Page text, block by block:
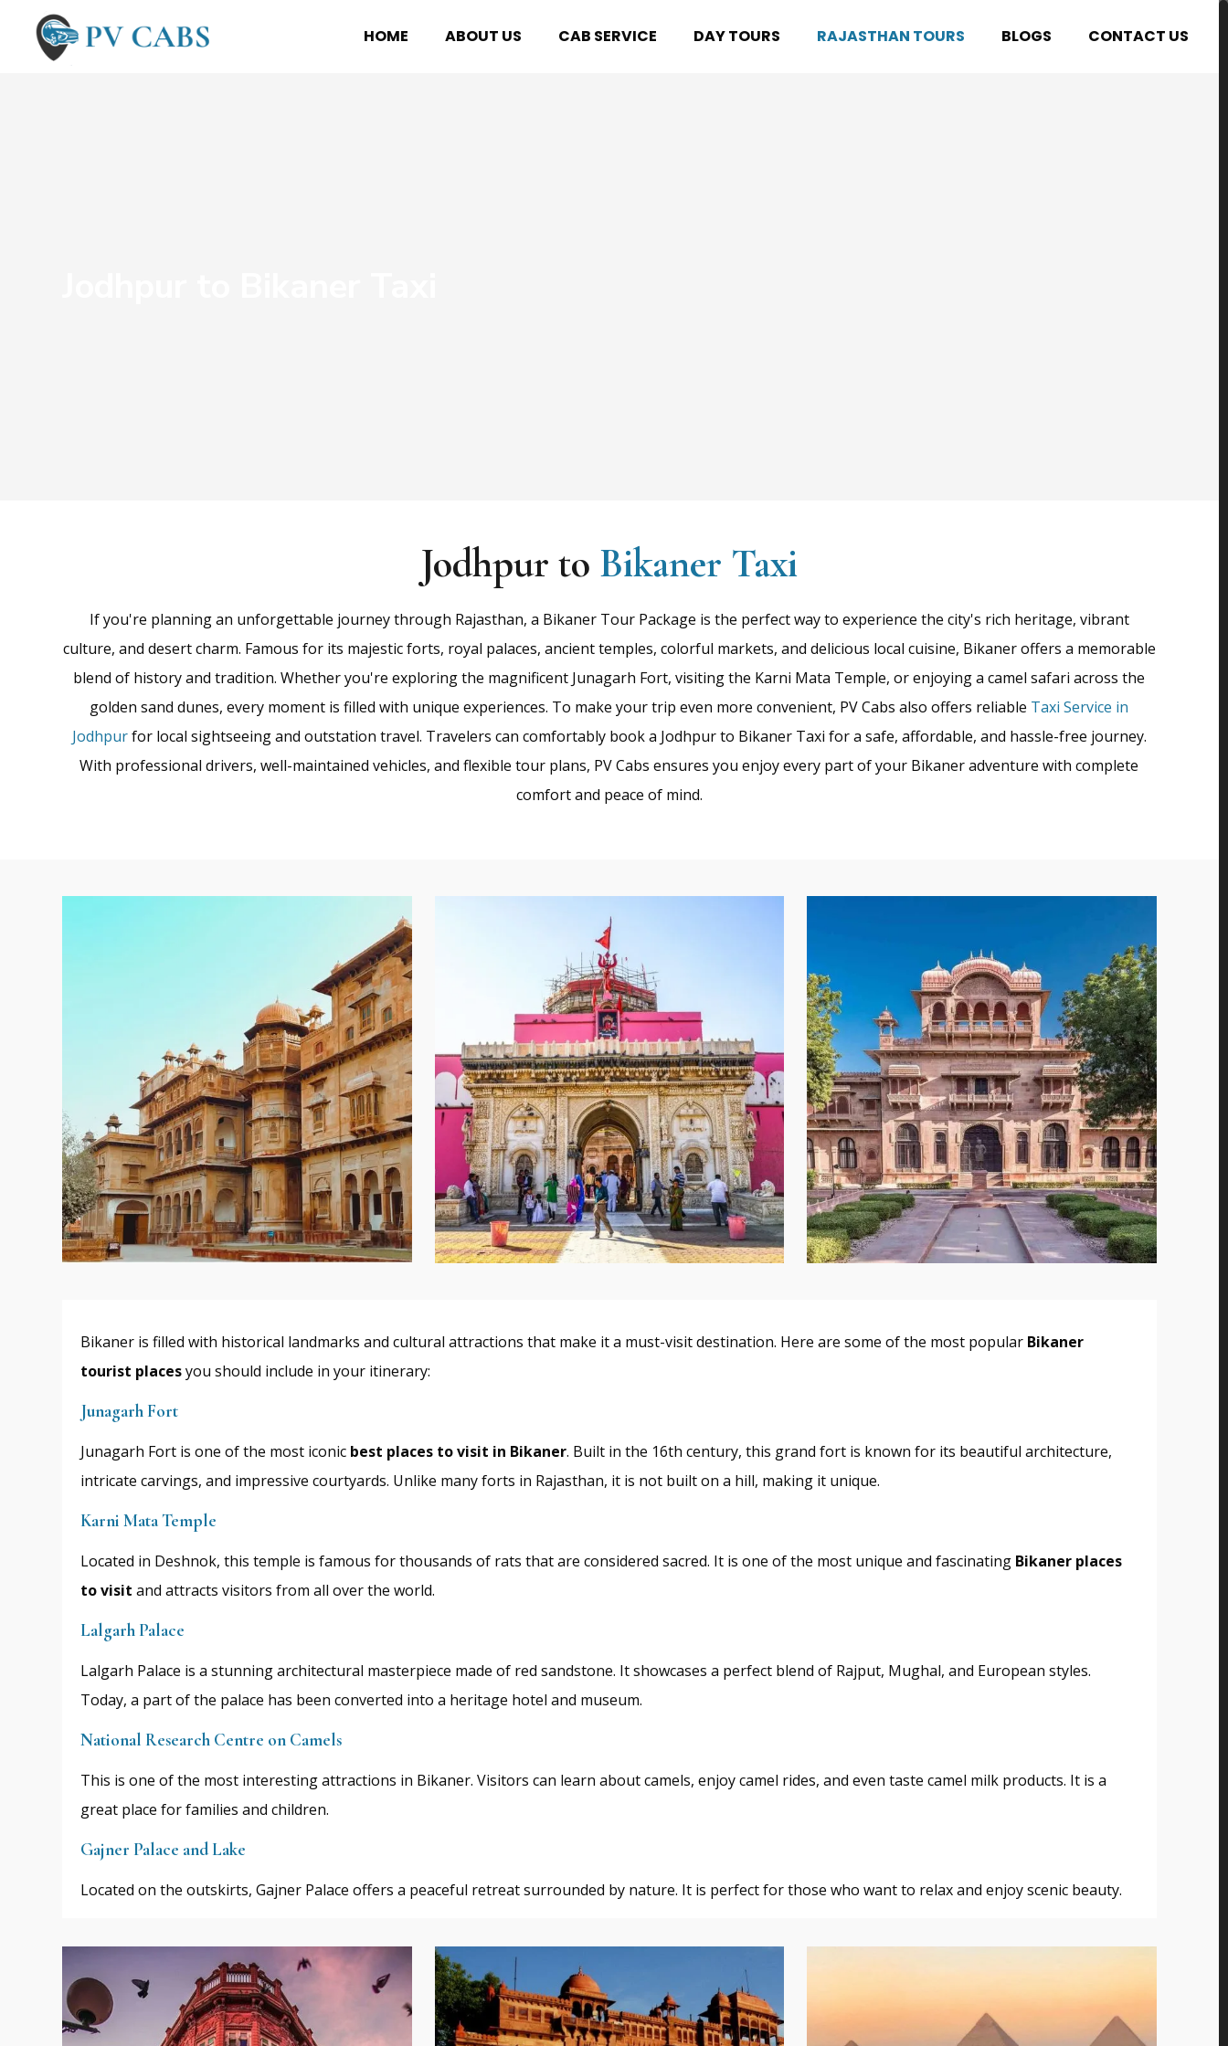
HOME ABOUT US CAB SERVICE DAY TOURS RAJASTHAN TOURS BLOGS CONTACT US
Jodhpur to Bikaner Taxi
If you're planning an unforgettable journey through Rajasthan, a Bikaner Tour Package is the perfect way to experience the city's rich heritage, vibrant
culture, and desert charm. Famous for its majestic forts, royal palaces, ancient temples, colorful markets, and delicious local cuisine, Bikaner offers a memorable
blend of history and tradition. Whether you're exploring the magnificent Junagarh Fort, visiting the Karni Mata Temple, or enjoying a camel safari across the
golden sand dunes, every moment is filled with unique experiences. To make your trip even more convenient, PV Cabs also offers reliable Taxi Service in
Jodhpurfor local sightseeing and outstation travel. Travelers can comfortably book a Jodhpur to Bikaner Taxi for a safe, affordable, and hassle-free journey.
With professional drivers, well-maintained vehicles, and flexible tour plans, PV Cabs ensures you enjoy every part of your Bikaner adventure with complete
comfort and peace of mind.
Bikaner is filled with historical landmarks and cultural attractions that make it a must-visit destination. Here are some of the most popular Bikaner
tourist placesyou should include in your itinerary:
Junagarh Fort
Junagarh Fort is one of the most iconic best places to visit in Bikaner. Built in the 16th century, this grand fort is known for its beautiful architecture,
intricate carvings, and impressive courtyards. Unlike many forts in Rajasthan, it is not built on a hill, making it unique.
Karni Mata Temple
Located in Deshnok, this temple is famous for thousands of rats that are considered sacred. It is one of the most unique and fascinating Bikaner places
to visit and attracts visitors from all over the world.
Lalgarh Palace
Lalgarh Palace is a stunning architectural masterpiece made of red sandstone. It showcases a perfect blend of Rajput, Mughal, and European styles.
Today, a part of the palace has been converted into a heritage hotel and museum.
National Research Centre on Camels
This is one of the most interesting attractions in Bikaner. Visitors can learn about camels, enjoy camel rides, and even taste camel milk products. It is a
great place for families and children.
Gajner Palace and Lake
Located on the outskirts, Gajner Palace offers a peaceful retreat surrounded by nature. It is perfect for those who want to relax and enjoy scenic beauty.